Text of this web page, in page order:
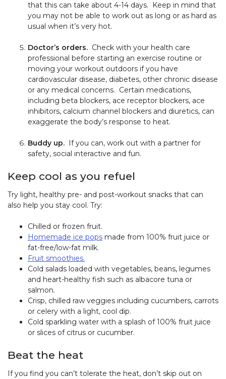
that this can take about 4-14 days. Keep in mind that
you may not be able to work out as long or as hard as
usual when it’s very hot.
Doctor’s orders. Check with your health care
professional before starting an exercise routine or
moving your workout outdoors if you have
cardiovascular disease, diabetes, other chronic disease
or any medical concerns. Certain medications,
including beta blockers, ace receptor blockers, ace
inhibitors, calcium channel blockers and diuretics, can
exaggerate the body’s response to heat.
Buddy up. If you can, work out with a partner for
safety, social interactive and fun.
Keep cool as you refuel
Try light, healthy pre- and post-workout snacks that can
also help you stay cool. Try:
Chilled or frozen fruit.
Homemade ice pops made from 100% fruit juice or
fat-free/low-fat milk.
Fruit smoothies.
Cold salads loaded with vegetables, beans, legumes
and heart-healthy fish such as albacore tuna or
salmon.
Crisp, chilled raw veggies including cucumbers, carrots
or celery with a light, cool dip.
Cold sparkling water with a splash of 100% fruit juice
or slices of citrus or cucumber.
Beat the heat
If you find you can’t tolerate the heat, don’t skip out on